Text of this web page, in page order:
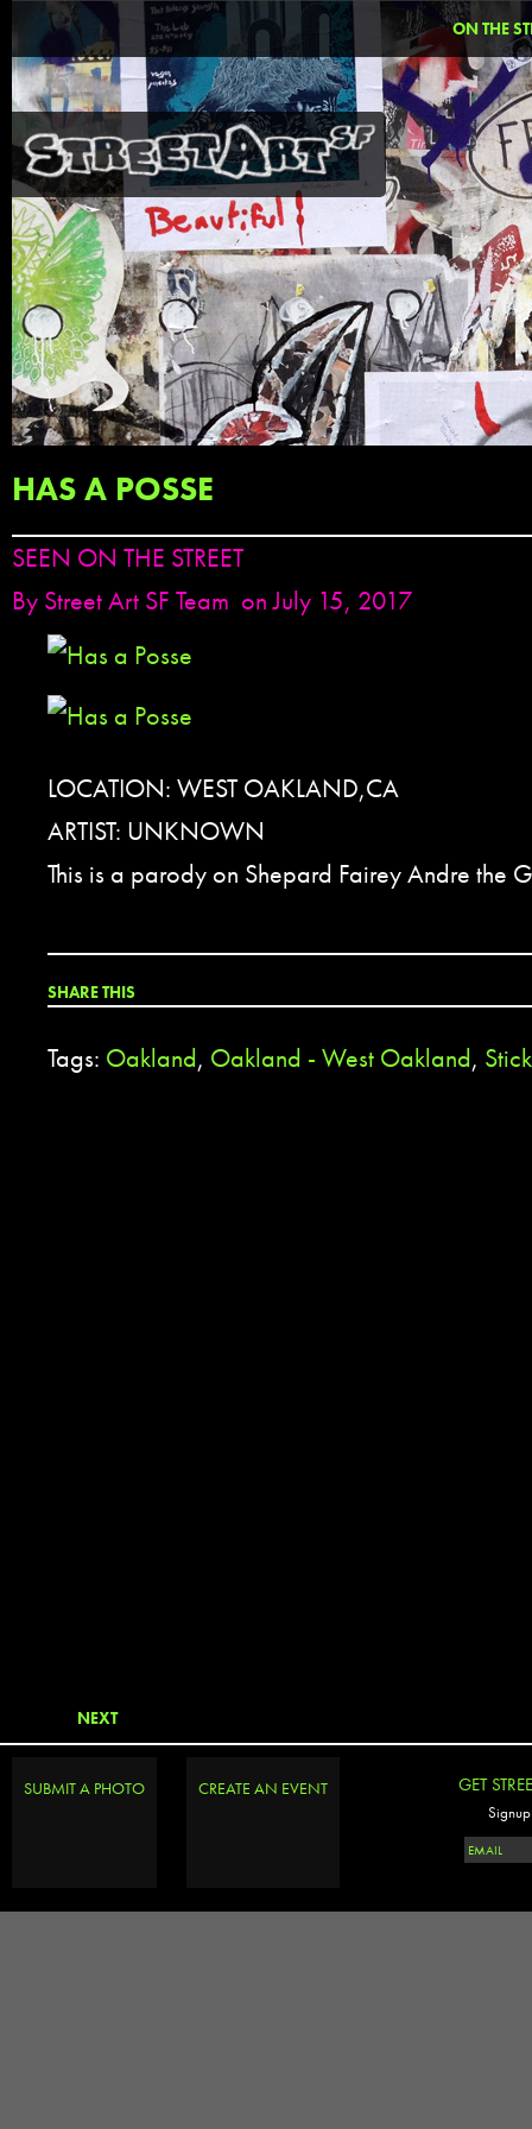
ON THE
HAS A POSSE
SEEN ON THE STREET
By Street Art SF Team on July 15, 2017
LOCATION: WEST OAKLAND,CA
ARTIST: UNKNOWN
This is a parody on Shepard Fairey Andre the
SHARE THIS
Tags: Oakland, Oakland - West Oakland,
NEXT
SUBMIT A PHOTO CREATE AN EVENT GET